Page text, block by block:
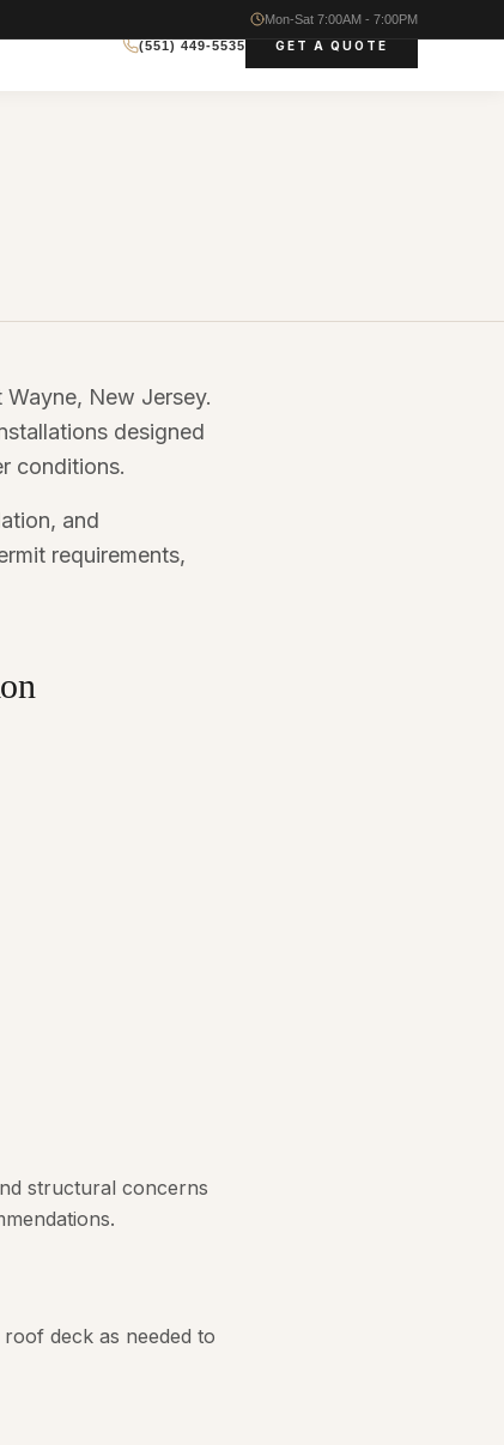
Mon-Sat 7:00AM - 7:00PM
(551) 449-5535 GET A QUOTE
New Jersey.
designed
conditions.
and
requirements,
structural concerns
deck as needed to